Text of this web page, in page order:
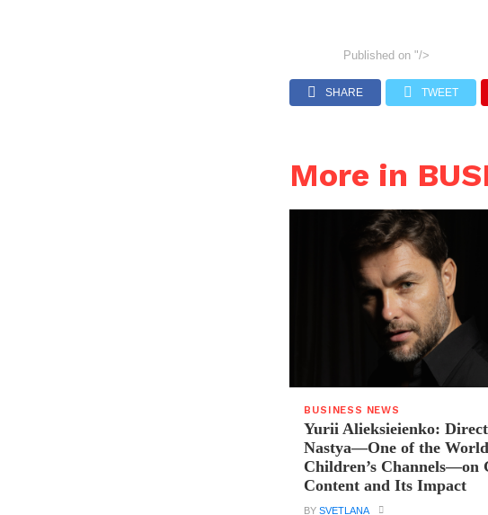
Published on "/>
SHARE TWEET
More in
BUSINESS NEWS
Yurii Alieksieienko:
Nastya—One of the
Children’s Channels—on
Content and Its Impact
BYSVETLANA